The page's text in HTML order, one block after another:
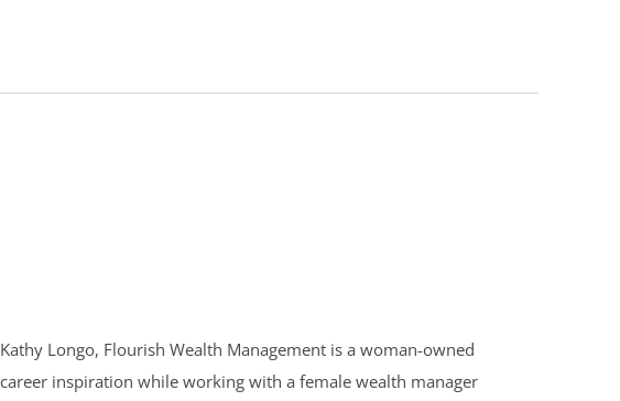
Longo, Flourish Wealth Management is a woman-owned
inspiration while working with a female wealth manager